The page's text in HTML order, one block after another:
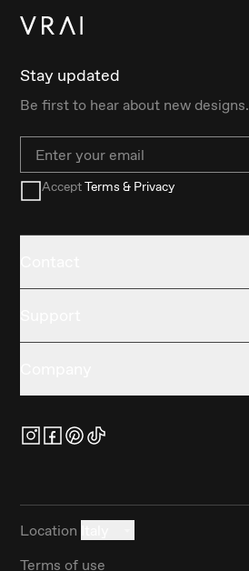
Stay updated
Be first to hear about new designs.
Email
AcceptTerms & Privacy
Location
Terms of use